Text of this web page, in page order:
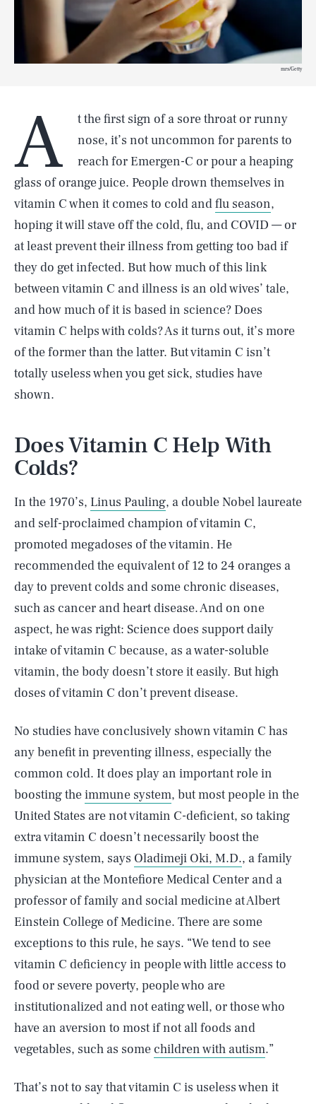
mrs/Getty
A
t the first sign of a sore throat or runny
nose, it’s not uncommon for parents to
reach for Emergen-C or pour a heaping
glass of orange juice. People drown themselves in
vitamin C when it comes to cold andflu season,
hoping it will stave off the cold, flu, and COVID — or
at least prevent their illness from getting too bad if
they do get infected. But how much of this link
between vitamin C and illness is an old wives’ tale,
and how much of it is based in science? Does
vitamin C helps with colds? As it turns out, it’s more
of the former than the latter. But vitamin C isn’t
totally useless when you get sick, studies have
shown.
Does Vitamin C Help With
Colds?
In the 1970’s, Linus Pauling, a double Nobel laureate
and self-proclaimed champion of vitamin C,
promoted megadoses of the vitamin. He
recommended the equivalent of 12 to 24 oranges a
day to prevent colds and some chronic diseases,
such as cancer and heart disease. And on one
aspect, he was right: Science does support daily
intake of vitamin C because, as a water-soluble
vitamin, the body doesn’t store it easily. But high
doses of vitamin C don’t prevent disease.
No studies have conclusively shown vitamin C has
any benefit in preventing illness, especially the
common cold. It does play an important role in
boosting theimmune system, but most people in the
United States are not vitamin C-deficient, so taking
extra vitamin C doesn’t necessarily boost the
immune system, says Oladimeji Oki, M.D., a family
physician at the Montefiore Medical Center and a
professor of family and social medicine at Albert
Einstein College of Medicine. There are some
exceptions to this rule, he says. “We tend to see
vitamin C deficiency in people with little access to
food or severe poverty, people who are
institutionalized and not eating well, or those who
have an aversion to most if not all foods and
vegetables, such as some children with autism.”
That’s not to say that vitamin C is useless when it